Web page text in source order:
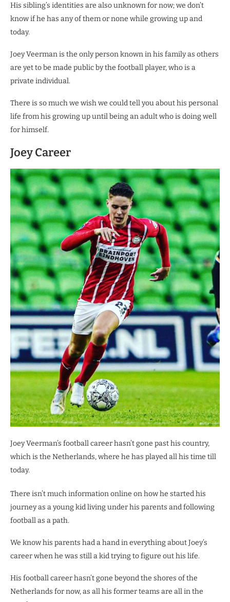
His sibling’s identities are also unknown for now; we don’t
know if he has any of them or none while growing up and
today.
Joey Veerman is the only person known in his family as others
are yet to be made public by the football player, who is a
private individual.
There is so much we wish we could tell you about his personal
life from his growing up until being an adult who is doing well
for himself.
Joey Career
Joey Veerman’s football career hasn’t gone past his country,
which is the Netherlands, where he has played all his time till
today.
There isn’t much information online on how he started his
journey as a young kid living under his parents and following
football as a path.
We know his parents had a hand in everything about Joey’s
career when he was still a kid trying to figure out his life.
His football career hasn’t gone beyond the shores of the
Netherlands for now, as all his former teams are all in the